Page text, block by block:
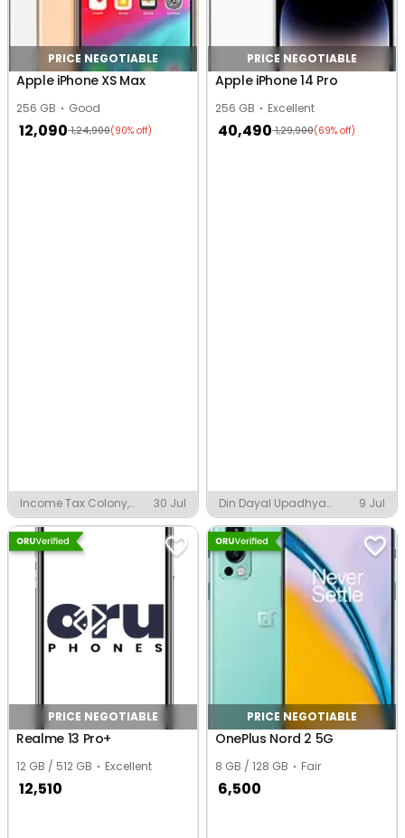
PRICE NEGOTIABLE
Apple iPhone XS Max
256 GB Good
12,090 1,24,900(90% off)
Income Tax Colony,
Indore
30 Jul
PRICE NEGOTIABLE
Apple iPhone 14 Pro
256 GB Excellent
40,490 1,29,900(69% off)
Din Dayal Upadhya
Nagar, Indore
9 Jul
PRICE NEGOTIABLE
Realme 13 Pro+
12 GB / 512 GB Excellent
12,510
PRICE NEGOTIABLE
OnePlus Nord 2 5G
8 GB / 128 GB Fair
6,500